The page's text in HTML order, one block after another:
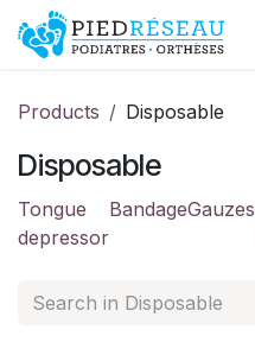
Skip to Content
Products Disposable
Disposable
Tongue
depressor
BandageGauzes